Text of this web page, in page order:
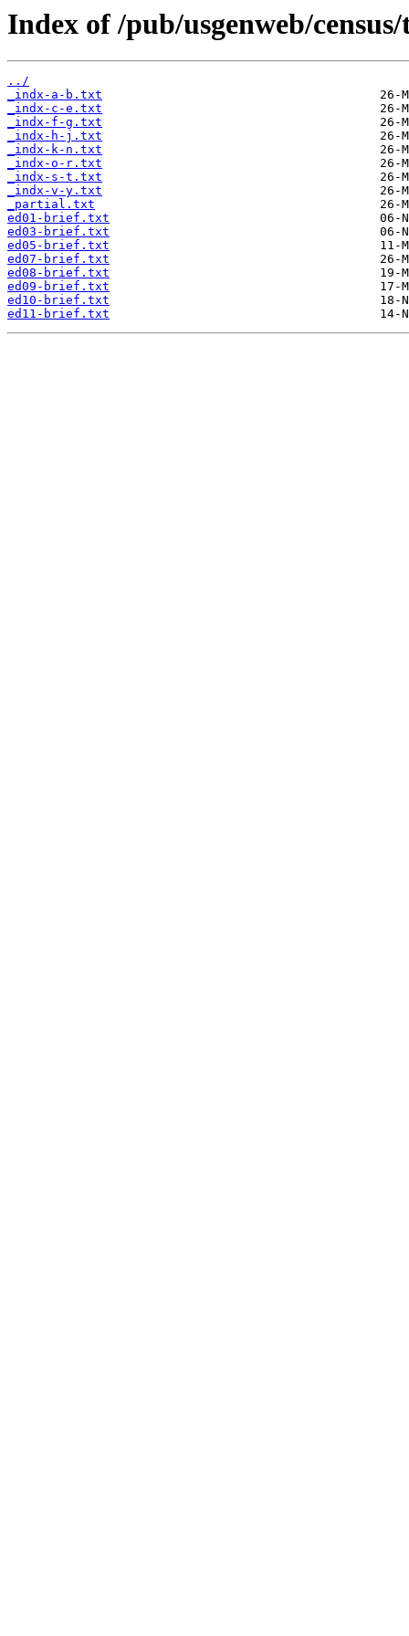
Index of /pub/usgenweb/
../
_indx-a-b.txt
_indx-c-e.txt
_indx-f-g.txt
_indx-h-j.txt
_indx-k-n.txt
_indx-o-r.txt
_indx-s-t.txt
_indx-v-y.txt
_partial.txt
ed01-brief.txt
ed03-brief.txt
ed05-brief.txt
ed07-brief.txt
ed08-brief.txt
ed09-brief.txt
ed10-brief.txt
ed11-brief.txt